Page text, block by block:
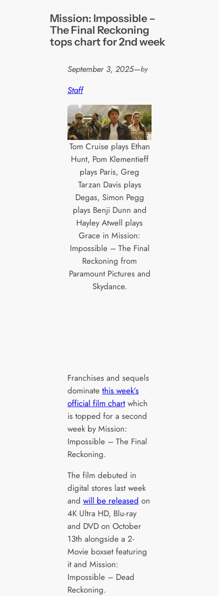
Mission: Impossible –
The Final Reckoning
tops chart for 2nd week
September 3, 2025—by
Staff
Tom Cruise plays Ethan
Hunt, Pom Klementieff
plays Paris, Greg
Tarzan Davis plays
Degas, Simon Pegg
plays Benji Dunn and
Hayley Atwell plays
Grace in Mission:
Impossible – The Final
Reckoning from
Paramount Pictures and
Skydance.
Franchises and sequels
dominate this week’s
official film chartwhich
is topped for a second
week by Mission:
Impossible – The Final
Reckoning.
The film debuted in
digital stores last week
and will be released on
4K Ultra HD, Blu-ray
and DVD on October
13th alongside a 2-
Movie boxset featuring
it and Mission:
Impossible – Dead
Reckoning.